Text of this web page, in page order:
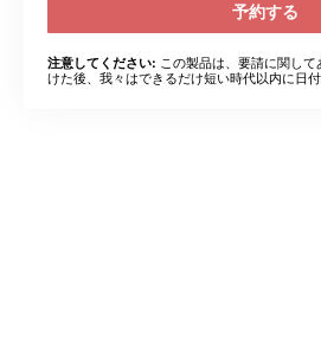
予約する
注意してください: この製品は、要請に関し
けた後、我々はできるだけ短い時代以内に日